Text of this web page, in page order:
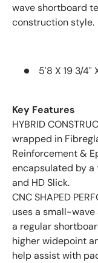
wave shortboard
construction style.
5'8 X 19 3/4"
Key Features
HYBRID
wrapped in
Reinforcement &
encapsulated by a
and HD Slick.
CNC SHAPED
uses a small-
a regular
higher widepoint
help assist with